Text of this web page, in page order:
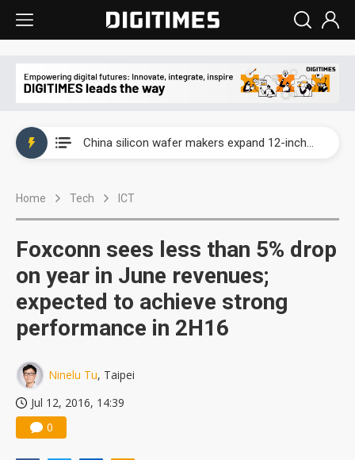
China silicon wafer makers expand 12-inch capacity and consolidate mature-node operations
Home Tech ICT
Foxconn sees less than 5% drop
on year in June revenues;
expected to achieve strong
performance in 2H16
Ninelu Tu, Taipei
Jul 12, 2016, 14:39
0